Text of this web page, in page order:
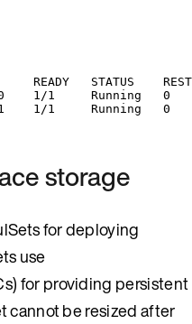
STATUS
0    1/1     Running   0
1    1/1     Running   0
storage
for deploying
use
for providing persistent
cannot be resized after